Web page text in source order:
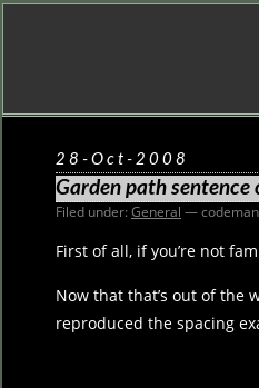
28-Oct-2008
Garden path sentence
Filed under: General —
First of all, if you’re not
Now that that’s out of the
reproduced the spacing